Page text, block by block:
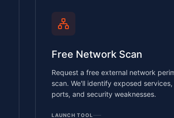
Free Network Scan
Request a free external network
scan. We'll identify exposed services,
ports, and security weaknesses.
LAUNCH TOOL